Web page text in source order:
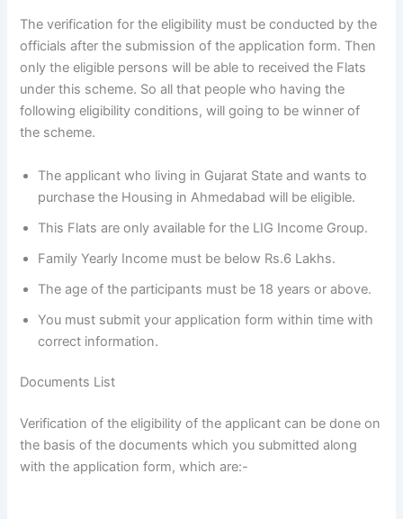
The verification for the eligibility must be conducted by the
officials after the submission of the application form. Then
only the eligible persons will be able to received the Flats
under this scheme. So all that people who having the
following eligibility conditions, will going to be winner of
the scheme.
The applicant who living in Gujarat State and wants to
purchase the Housing in Ahmedabad will be eligible.
This Flats are only available for the LIG Income Group.
Family Yearly Income must be below Rs.6 Lakhs.
The age of the participants must be 18 years or above.
You must submit your application form within time with
correct information.
Documents List
Verification of the eligibility of the applicant can be done on
the basis of the documents which you submitted along
with the application form, which are:-